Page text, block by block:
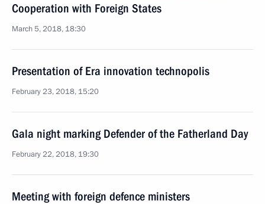
Cooperation with Foreign States
March 5, 2018, 18:30
Presentation of Era innovation technopolis
February 23, 2018, 15:20
Gala night marking Defender of the Fatherland Day
February 22, 2018, 19:30
Meeting with foreign defence ministers